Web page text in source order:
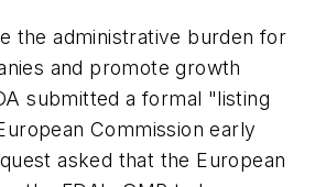
the administrative burden for
and promote growth
submitted a formal "listing
Commission early
asked that the European